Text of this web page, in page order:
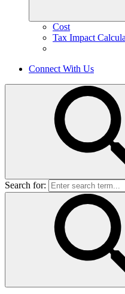
Cost
Tax Impact
Connect With Us
Search for: